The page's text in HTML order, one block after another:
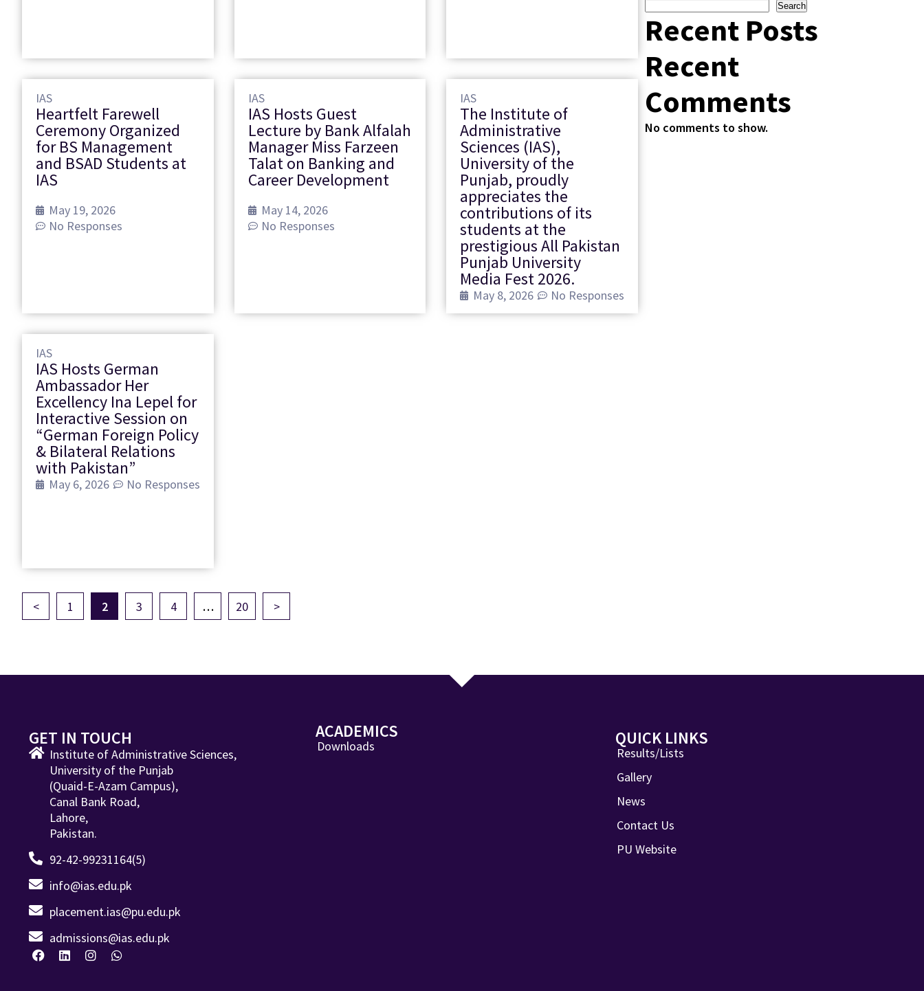
IAS
Heartfelt Farewell
Ceremony Organized
for BS Management
and BSAD Students at
IAS
May 19, 2026
No Responses
IAS
IAS Hosts Guest
Lecture by Bank Alfalah
Manager Miss Farzeen
Talat on Banking and
Career Development
May 14, 2026
No Responses
IAS
The Institute of
Administrative
Sciences (IAS),
University of the
Punjab, proudly
appreciates the
contributions of its
students at the
prestigious All Pakistan
Punjab University
Media Fest 2026.
May 8, 2026 No Responses
IAS
IAS Hosts German
Ambassador Her
Excellency Ina Lepel for
Interactive Session on
“German Foreign Policy
& Bilateral Relations
with Pakistan”
May 6, 2026 No Responses
< 1 2 3 4 … 20 >
Search
Recent Posts
Recent
Comments
No comments to show.
GET IN TOUCH
Institute of Administrative Sciences,
University of the Punjab
(Quaid-E-Azam Campus),
Canal Bank Road,
Lahore,
Pakistan.
92-42-99231164(5)
info@ias.edu.pk
placement.ias@pu.edu.pk
admissions@ias.edu.pk
ACADEMICS
Downloads QUICK LINKS
Results/Lists
Gallery
News
Contact Us
PU Website